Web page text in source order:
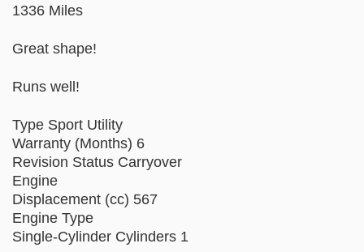
1336 Miles
Great shape!
Runs well!
Type Sport Utility
Warranty (Months) 6
Revision Status Carryover
Engine
Displacement (cc) 567
Engine Type
Single-Cylinder Cylinders 1